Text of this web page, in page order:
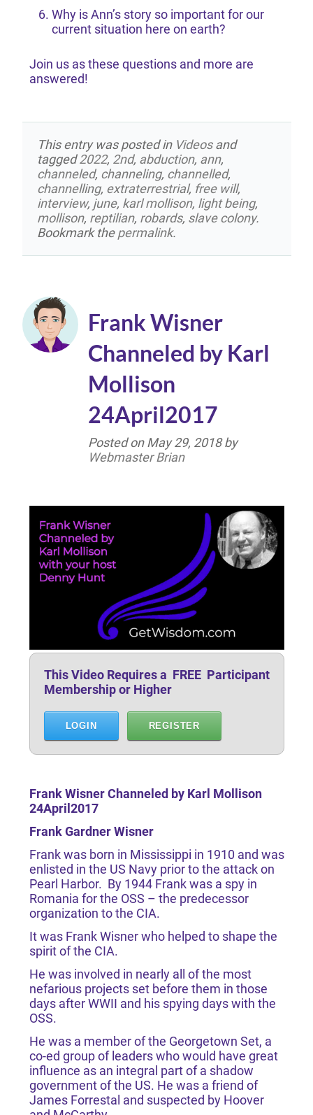
Why is Ann’s story so important for our
current situation here on earth?
Join us as these questions and more are
answered!
This entry was posted in Videosand
tagged2022, 2nd, abduction, ann,
channeled, channeling, channelled,
channelling, extraterrestrial, free will,
interview, june, karl mollison, light being,
mollison, reptilian, robards, slave colony.
Bookmark thepermalink.
Frank Wisner
Channeled by Karl
Mollison
24April2017
Posted on May 29, 2018by
Webmaster Brian
This Video Requires a FREE Participant
Membership or Higher
LOGIN REGISTER
Frank Wisner Channeled by Karl Mollison
24April2017
Frank Gardner Wisner
Frank was born in Mississippi in 1910 and was
enlisted in the US Navy prior to the attack on
Pearl Harbor. By 1944 Frank was a spy in
Romania for the OSS – the predecessor
organization to the CIA.
It was Frank Wisner who helped to shape the
spirit of the CIA.
He was involved in nearly all of the most
nefarious projects set before them in those
days after WWII and his spying days with the
OSS.
He was a member of the Georgetown Set, a
co-ed group of leaders who would have great
influence as an integral part of a shadow
government of the US. He was a friend of
James Forrestal and suspected by Hoover